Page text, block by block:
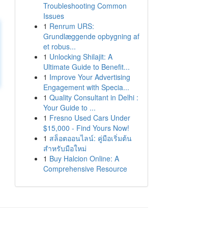
Troubleshooting Common
Issues
1 Renrum URS:
Grundlæggende opbygning af
et robus...
1 Unlocking Shilajit: A
Ultimate Guide to Benefit...
1 Improve Your Advertising
Engagement with Specia...
1 Quality Consultant in Delhi :
Your Guide to ...
1 Fresno Used Cars Under
$15,000 - Find Yours Now!
1 สล็อตออนไลน์: คู่มือเริ่มต้น
สำหรับมือใหม่
1 Buy Halcion Online: A
Comprehensive Resource